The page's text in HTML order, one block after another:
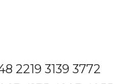
2219 3139 3772